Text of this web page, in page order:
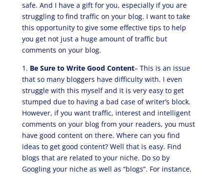
safe. And I have a gift for you, especially if you are
struggling to find traffic on your blog. I want to take
this opportunity to give some effective tips to help
you get not just a huge amount of traffic but
comments on your blog.
1. Be Sure to Write Good Content– This is an issue
that so many bloggers have difficulty with. I even
struggle with this myself and it is very easy to get
stumped due to having a bad case of writer’s block.
However, if you want traffic, interest and intelligent
comments on your blog from your readers, you must
have good content on there. Where can you find
ideas to get good content? Well that is easy. Find
blogs that are related to your niche. Do so by
Googling your niche as well as “blogs”. For instance,